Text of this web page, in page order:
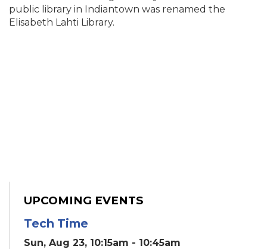
public library in Indiantown was renamed the
Elisabeth Lahti Library.
UPCOMING EVENTS
Tech Time
Sun, Aug 23, 10:15am - 10:45am